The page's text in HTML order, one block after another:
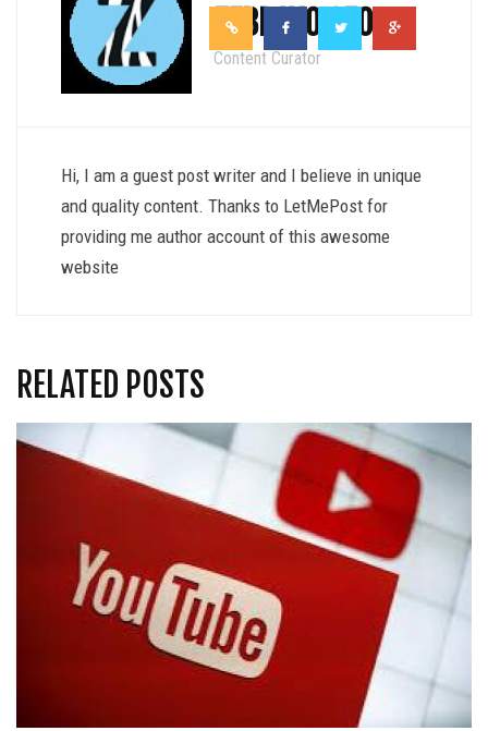
ZEBRAVO SEO
Content Curator
Hi, I am a guest post writer and I believe in unique
and quality content. Thanks to LetMePost for
providing me author account of this awesome
website
RELATED POSTS